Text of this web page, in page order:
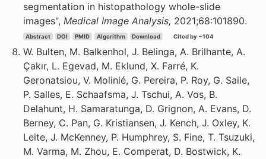
segmentation in histopathology whole-slide
images", Medical Image Analysis, 2021;68:101890.
Abstract DOI PMID Algorithm Download Cited by ~104
W. Bulten, M. Balkenhol, J. Belinga, A. Brilhante, A.
Çakır, L. Egevad, M. Eklund, X. Farré, K.
Geronatsiou, V. Molinié, G. Pereira, P. Roy, G. Saile,
P. Salles, E. Schaafsma, J. Tschui, A. Vos, B.
Delahunt, H. Samaratunga, D. Grignon, A. Evans, D.
Berney, C. Pan, G. Kristiansen, J. Kench, J. Oxley, K.
Leite, J. McKenney, P. Humphrey, S. Fine, T. Tsuzuki,
M. Varma, M. Zhou, E. Comperat, D. Bostwick, K.